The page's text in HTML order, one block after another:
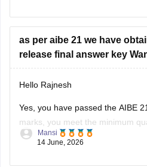
as per aibe 21 we have
release final answer key
Hello Rajnesh
Yes, you have passed the AIBE
marks, you meet the minimum
You can check the minimum
Mansi
14 June, 2026